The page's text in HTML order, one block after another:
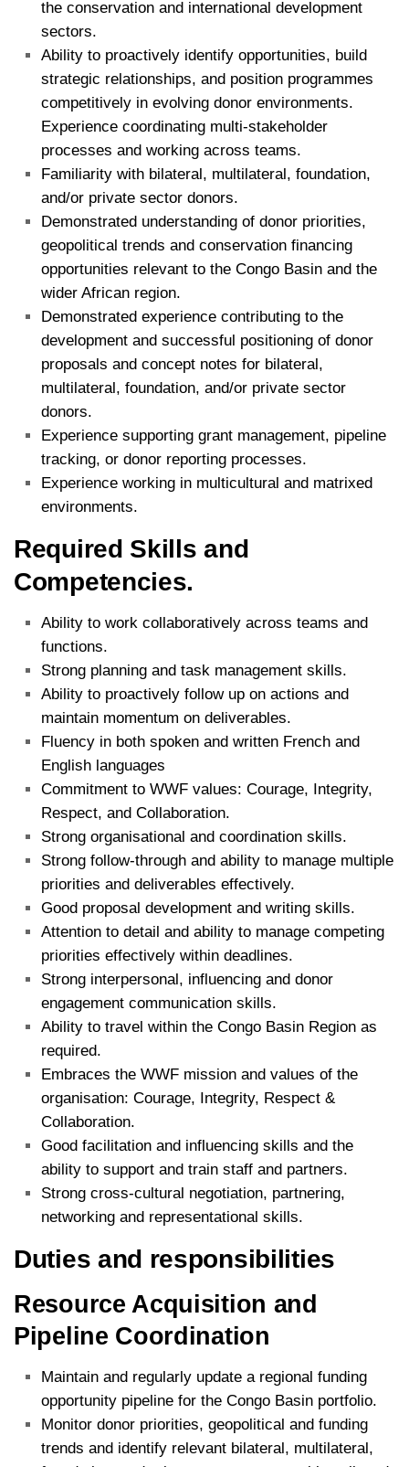
the conservation and international development
sectors.
Ability to proactively identify opportunities, build
strategic relationships, and position programmes
competitively in evolving donor environments.
Experience coordinating multi-stakeholder
processes and working across teams.
Familiarity with bilateral, multilateral, foundation,
and/or private sector donors.
Demonstrated understanding of donor priorities,
geopolitical trends and conservation financing
opportunities relevant to the Congo Basin and the
wider African region.
Demonstrated experience contributing to the
development and successful positioning of donor
proposals and concept notes for bilateral,
multilateral, foundation, and/or private sector
donors.
Experience supporting grant management, pipeline
tracking, or donor reporting processes.
Experience working in multicultural and matrixed
environments.
Required Skills and
Competencies.
Ability to work collaboratively across teams and
functions.
Strong planning and task management skills.
Ability to proactively follow up on actions and
maintain momentum on deliverables.
Fluency in both spoken and written French and
English languages
Commitment to WWF values: Courage, Integrity,
Respect, and Collaboration.
Strong organisational and coordination skills.
Strong follow-through and ability to manage multiple
priorities and deliverables effectively.
Good proposal development and writing skills.
Attention to detail and ability to manage competing
priorities effectively within deadlines.
Strong interpersonal, influencing and donor
engagement communication skills.
Ability to travel within the Congo Basin Region as
required.
Embraces the WWF mission and values of the
organisation: Courage, Integrity, Respect &
Collaboration.
Good facilitation and influencing skills and the
ability to support and train staff and partners.
Strong cross-cultural negotiation, partnering,
networking and representational skills.
Duties and responsibilities
Resource Acquisition and
Pipeline Coordination
Maintain and regularly update a regional funding
opportunity pipeline for the Congo Basin portfolio.
Monitor donor priorities, geopolitical and funding
trends and identify relevant bilateral, multilateral,